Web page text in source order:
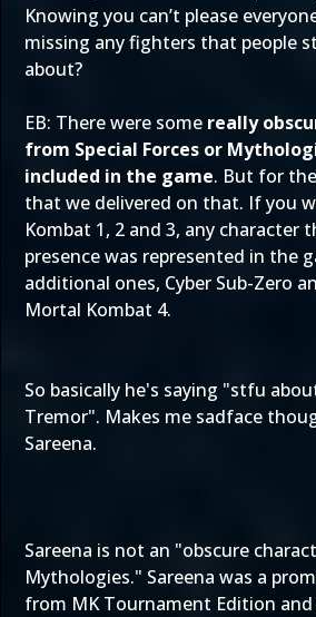
Knowing you can’t please
missing any fighters that people
about?
EB: There were some really
from Special Forces or
included in the game. But for
that we delivered on that. If you
Kombat 1, 2 and 3, any character
presence was represented in the
additional ones, Cyber Sub-Zero
Mortal Kombat 4.
So basically he's saying "stfu
Tremor". Makes me sadface
Sareena.
Sareena is not an "obscure
Mythologies." Sareena was a
from MK Tournament Edition and